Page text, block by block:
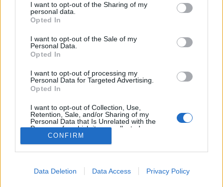
not limited to your visit or usage behaviour. You may click to
grant or deny consent to Google and its third-party tags to
use your data for below specified purposes in below Google
consent section.
I want to opt-out of the Sharing of my
personal data.
Opted In
I want to opt-out of the Sale of my
Personal Data.
Opted In
I want to opt-out of processing my
Personal Data for Targeted Advertising.
Opted In
I want to opt-out of Collection, Use,
Retention, Sale, and/or Sharing of my
Personal Data that Is Unrelated with the
Purposes for which it was collected.
Opted Out
I want to allow Google to enable storage
CONFIRM
Data Deletion Data Access Privacy Policy
Adventi koszorú Nutellával??
Rendhagyó adventi koszorút készítettem, olyat, amit
nem lehet meggyújtani. Vagyis hát meg lehet... csak
hát nincs sok értelme. A gyertyák helyén ugyanis
egy-egy üveg Nutella áll! Nutella-mániás
családtagjaimnak készült :)